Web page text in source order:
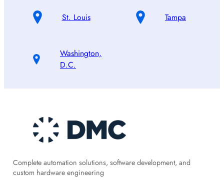
St. Louis Tampa
Washington,
D.C.
Complete automation solutions, software development, and
custom hardware engineering